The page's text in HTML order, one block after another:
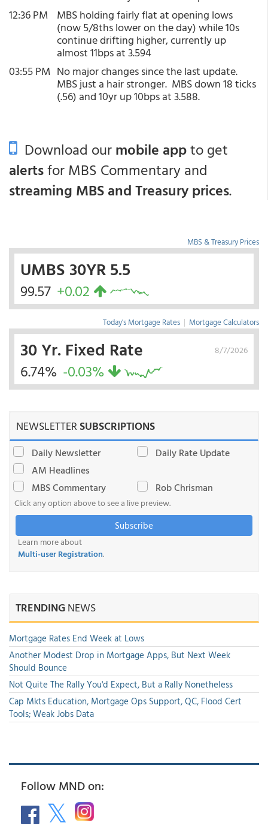
12:36 PM MBS holding fairly flat at opening lows
(now 5/8ths lower on the day) while 10s
continue drifting higher, currently up
almost 11bps at 3.594
03:55 PM No major changes since the last update.
MBS just a hair stronger. MBS down 18 ticks
(.56) and 10yr up 10bps at 3.588.
Download ourmobile appto get
alertsfor MBS Commentary and
streaming MBS and Treasury prices.
MBS & Treasury Prices
UMBS 30YR 5.5
99.57 +0.02
Today's Mortgage Rates | Mortgage Calculators
8/7/2026
30 Yr. Fixed Rate
6.74% -0.03%
NEWSLETTERSUBSCRIPTIONS
Daily Newsletter
Daily Rate Update
AM Headlines
MBS Commentary
Rob Chrisman
Click any option above to see a live preview.
Subscribe
Learn more about
Multi-user Registration.
TRENDINGNEWS
Mortgage Rates End Week at Lows
Another Modest Drop in Mortgage Apps, But Next Week
Should Bounce
Not Quite The Rally You'd Expect, But a Rally Nonetheless
Cap Mkts Education, Mortgage Ops Support, QC, Flood Cert
Tools; Weak Jobs Data
Follow MND on: